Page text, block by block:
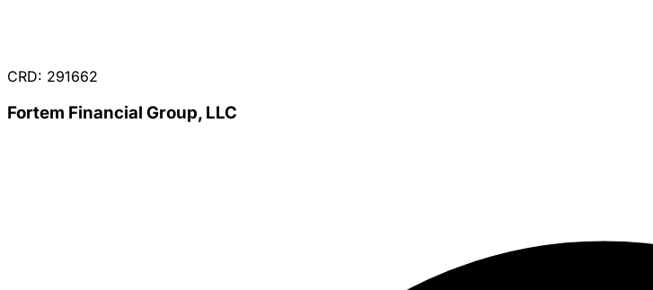
CRD: 291662
Fortem Financial Group, LLC